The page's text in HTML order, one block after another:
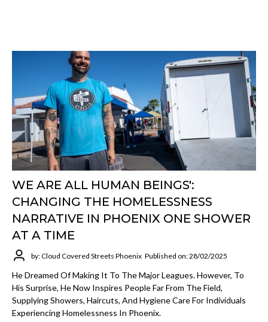
WE ARE ALL HUMAN BEINGS':
CHANGING THE HOMELESSNESS
NARRATIVE IN PHOENIX ONE SHOWER
AT A TIME
by: Cloud Covered Streets Phoenix Published on: 28/02/2025
He Dreamed Of Making It To The Major Leagues. However, To
His Surprise, He Now Inspires People Far From The Field,
Supplying Showers, Haircuts, And Hygiene Care For Individuals
Experiencing Homelessness In Phoenix.